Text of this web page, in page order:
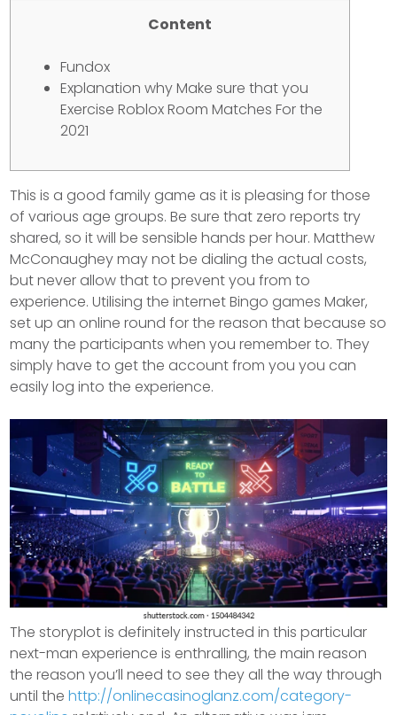
Content
Fundox
Explanation why Make sure that you
Exercise Roblox Room Matches For the
2021
This is a good family game as it is pleasing for those
of various age groups. Be sure that zero reports try
shared, so it will be sensible hands per hour. Matthew
McConaughey may not be dialing the actual costs,
but never allow that to prevent you from to
experience. Utilising the internet Bingo games Maker,
set up an online round for the reason that because so
many the participants when you remember to.They
simply have to get the account from you you can
easily log into the experience.
The storyplot is definitely instructed in this particular
next-man experience is enthralling, the main reason
the reason you’ll need to see they all the way through
until thehttp://onlinecasinoglanz.com/category-